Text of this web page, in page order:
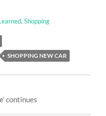
,Shopping
SHOPPING NEW CAR
continues